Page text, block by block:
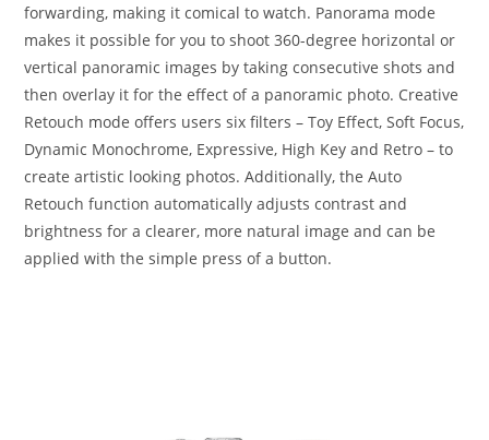
forwarding, making it comical to watch. Panorama mode
makes it possible for you to shoot 360-degree horizontal or
vertical panoramic images by taking consecutive shots and
then overlay it for the effect of a panoramic photo. Creative
Retouch mode offers users six filters – Toy Effect, Soft Focus,
Dynamic Monochrome, Expressive, High Key and Retro – to
create artistic looking photos. Additionally, the Auto
Retouch function automatically adjusts contrast and
brightness for a clearer, more natural image and can be
applied with the simple press of a button.